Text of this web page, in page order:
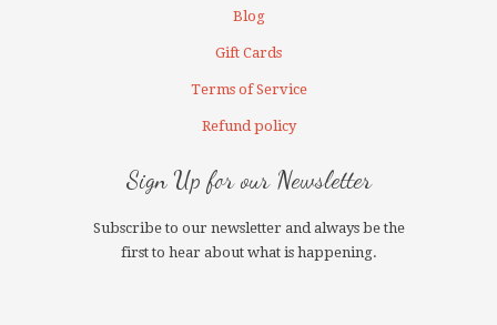
Blog
Gift Cards
Terms of Service
Refund policy
Sign Up for our Newsletter
Subscribe to our newsletter and always be the
first to hear about what is happening.